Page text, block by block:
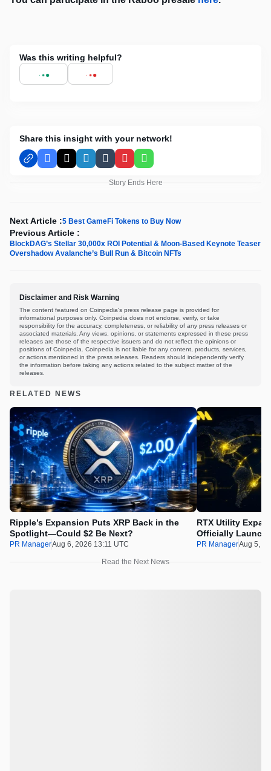
Was this writing helpful?
Share this insight with your network!
Facebook
X LinkedInTumblrPinterestWhatsApp
Story Ends Here
Next Article :5 Best GameFi Tokens to Buy Now
Previous Article :
BlockDAG’s Stellar 30,000x ROI Potential & Moon-Based Keynote Teaser
Overshadow Avalanche’s Bull Run & Bitcoin NFTs
Disclaimer and Risk Warning
The content featured on Coinpedia's press release page is provided for
informational purposes only. Coinpedia does not endorse, verify, or take
responsibility for the accuracy, completeness, or reliability of any press releases or
associated materials. Any views, opinions, or statements expressed in these press
releases are those of the respective issuers and do not reflect the opinions or
positions of Coinpedia. Coinpedia is not liable for any content, products, services,
or actions mentioned in the press releases. Readers should independently verify
the information before taking any actions related to the subject matter of the
releases.
RELATED NEWS
Ripple’s Expansion Puts XRP Back in the
Spotlight—Could $2 Be Next?
PR ManagerAug 6, 2026 13:11 UTC
RTX Utility
Officially
PR ManagerAug 5,
Read the Next News